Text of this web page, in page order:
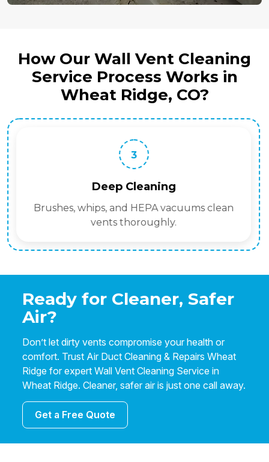
How Our Wall Vent Cleaning
Service Process Works in
Wheat Ridge, CO?
3
Deep Cleaning
Brushes, whips, and HEPA vacuums clean
vents thoroughly.
Ready for Cleaner, Safer
Air?
Don’t let dirty vents compromise your health or
comfort. Trust Air Duct Cleaning & Repairs Wheat
Ridge for expert Wall Vent Cleaning Service in
Wheat Ridge. Cleaner, safer air is just one call away.
Get a Free Quote